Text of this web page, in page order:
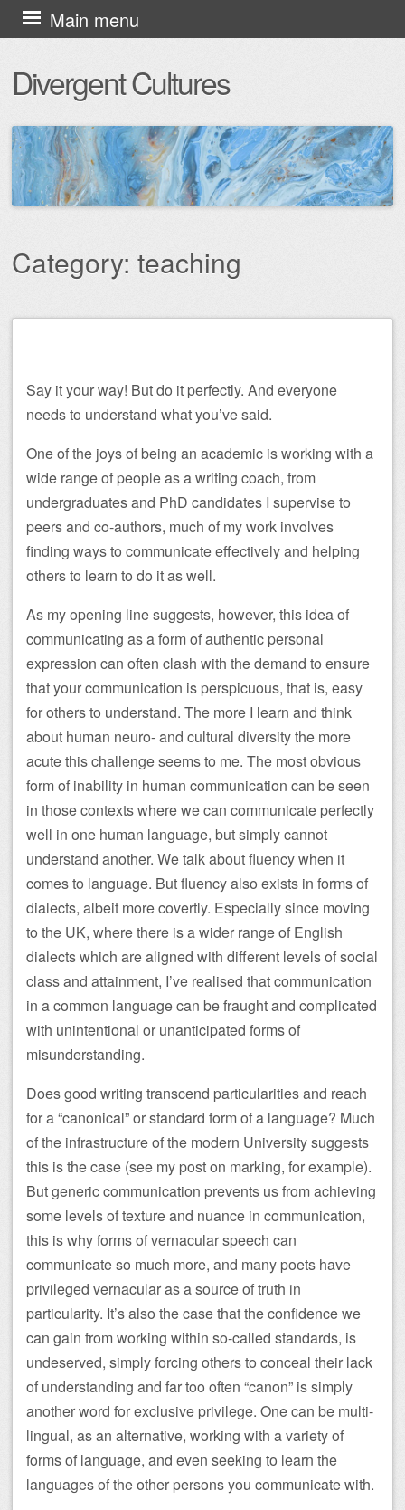
Divergent Cultures
Main menu
Skip
to
content
Category: teaching
Say it your way! But do it perfectly. And everyone
needs to understand what you’ve said.
One of the joys of being an academic is working with a
wide range of people as a writing coach, from
undergraduates and PhD candidates I supervise to
peers and co-authors, much of my work involves
finding ways to communicate effectively and helping
others to learn to do it as well.
As my opening line suggests, however, this idea of
communicating as a form of authentic personal
expression can often clash with the demand to ensure
that your communication is perspicuous, that is, easy
for others to understand. The more I learn and think
about human neuro- and cultural diversity the more
acute this challenge seems to me. The most obvious
form of inability in human communication can be seen
in those contexts where we can communicate perfectly
well in one human language, but simply cannot
understand another. We talk about fluency when it
comes to language. But fluency also exists in forms of
dialects, albeit more covertly. Especially since moving
to the UK, where there is a wider range of English
dialects which are aligned with different levels of social
class and attainment, I’ve realised that communication
in a common language can be fraught and complicated
with unintentional or unanticipated forms of
misunderstanding.
Does good writing transcend particularities and reach
for a “canonical” or standard form of a language? Much
of the infrastructure of the modern University suggests
this is the case (see my post on marking, for example).
But generic communication prevents us from achieving
some levels of texture and nuance in communication,
this is why forms of vernacular speech can
communicate so much more, and many poets have
privileged vernacular as a source of truth in
particularity. It’s also the case that the confidence we
can gain from working within so-called standards, is
undeserved, simply forcing others to conceal their lack
of understanding and far too often “canon” is simply
another word for exclusive privilege. One can be multi-
lingual, as an alternative, working with a variety of
forms of language, and even seeking to learn the
languages of the other persons you communicate with.